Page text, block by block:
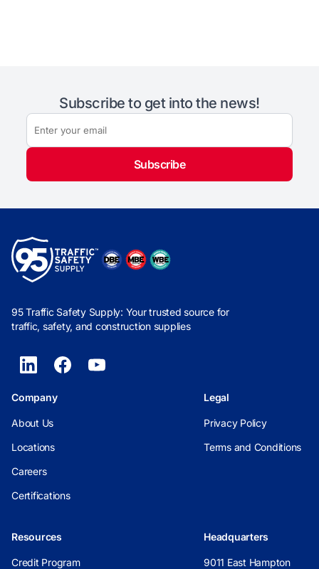
Subscribe to get into the news!
Subscribe
95 Traffic Safety Supply: Your trusted source for
traffic, safety, and construction supplies
Company
About Us
Locations
Careers
Certifications
Legal
Privacy Policy
Terms and Conditions
Resources
Credit Program
Headquarters
9011 East Hampton